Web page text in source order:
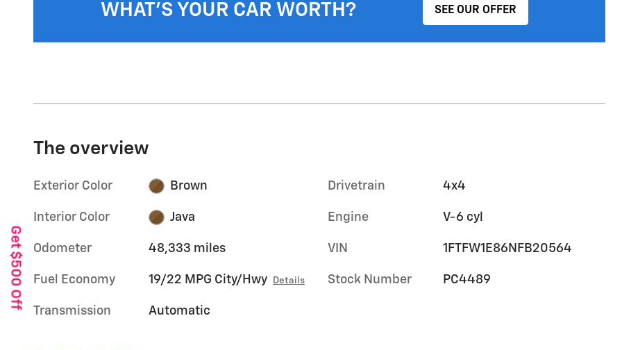
WHAT'S YOUR CAR WORTH? SEE OUR OFFER
The overview
Exterior Color Brown
Interior Color Java
Odometer 48,333 miles
Fuel Economy 19/22 MPG City/Hwy Details
Transmission Automatic
Drivetrain 4x4
Engine V-6 cyl
VIN 1FTFW1E86NFB20564
Stock Number PC4489
Get $500 Off